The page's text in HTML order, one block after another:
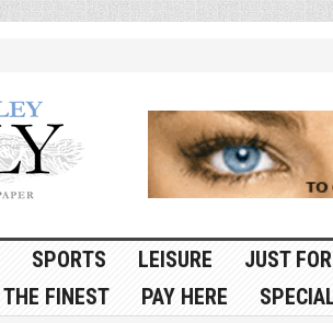
SPORTS LEISURE JUST
THE FINEST PAY HERE